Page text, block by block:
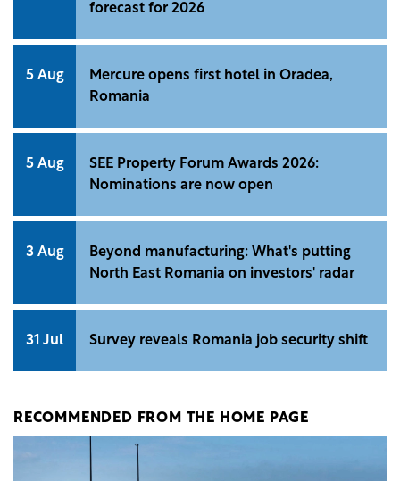
forecast for 2026
5 Aug
Mercure opens first hotel in Oradea,
Romania
5 Aug
SEE Property Forum Awards 2026:
Nominations are now open
3 Aug
Beyond manufacturing: What's putting
North East Romania on investors' radar
31 Jul Survey reveals Romania job security shift
RECOMMENDED FROM THE HOME PAGE